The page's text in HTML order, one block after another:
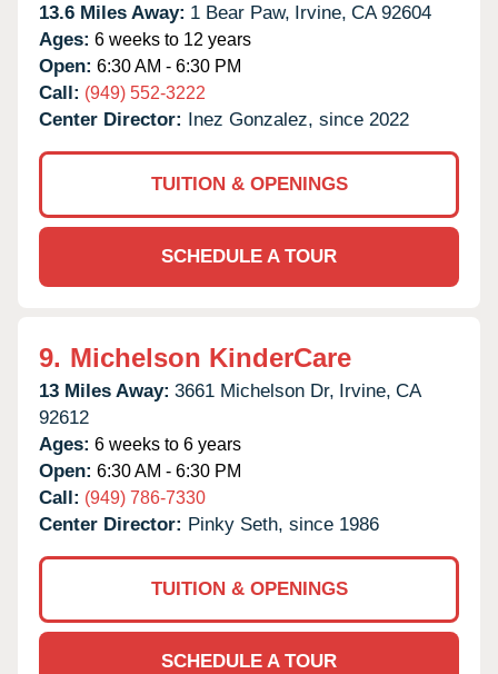
13.6 Miles Away: 1 Bear Paw, Irvine, CA 92604
Ages: 6 weeks to 12 years
Open: 6:30 AM - 6:30 PM
Call: (949) 552-3222
Center Director: Inez Gonzalez, since 2022
TUITION & OPENINGS
SCHEDULE A TOUR
9. Michelson KinderCare
13 Miles Away: 3661 Michelson Dr, Irvine, CA
92612
Ages: 6 weeks to 6 years
Open: 6:30 AM - 6:30 PM
Call: (949) 786-7330
Center Director: Pinky Seth, since 1986
TUITION & OPENINGS
SCHEDULE A TOUR